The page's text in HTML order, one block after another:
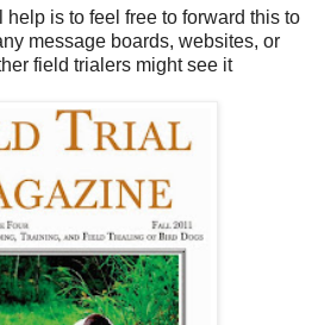
help is to feel free to forward this to
message boards, websites, or
field trialers might see it